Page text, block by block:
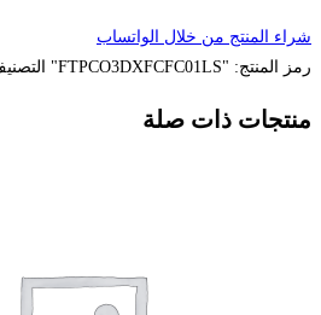
التصنيف:Fiber Optic Patch Cords